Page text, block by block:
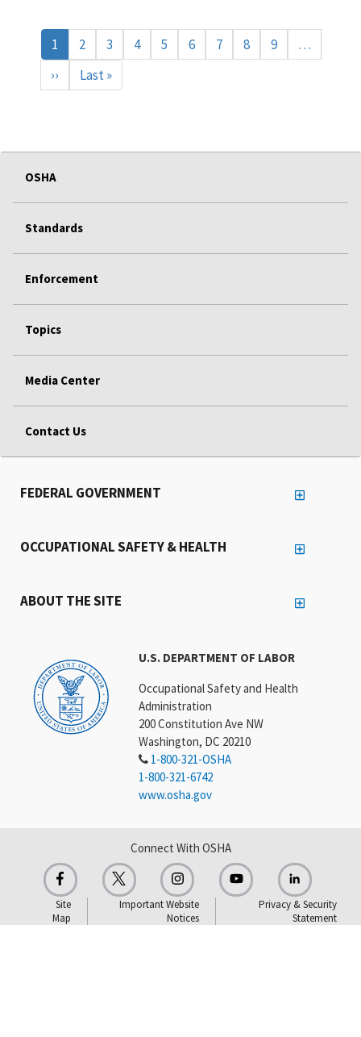
Pagination
Current
page
1 Page
2 Page
3 Page
4 Page
5 Page
6 Page
7 Page
8 Page
9
…
Next
page
››
Last
page
Last »
OSHA
Standards
Enforcement
Topics
Media Center
Contact Us
U.S. DEPARTMENT OF LABOR
Occupational Safety and Health
Administration
200 Constitution Ave NW
Washington, DC 20210
1-800-321-OSHA
1-800-321-6742
www.osha.gov
FEDERAL GOVERNMENT
OCCUPATIONAL SAFETY & HEALTH
ABOUT THE SITE
Connect With OSHA
Site
Map
Important Website
Notices
Privacy & Security
Statement